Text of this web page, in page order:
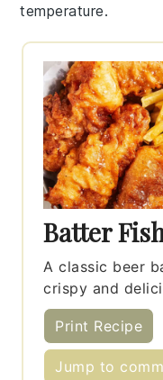
temperature.
Batter
A classic beer
crispy and
Print Recipe
Jump to